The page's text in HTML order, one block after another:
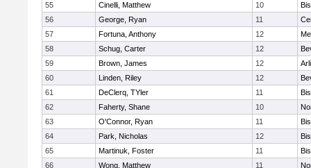
55
Cinelli, Matthew 10
56
George, Ryan 11
57
Fortuna, Anthony 12
58
Schug, Carter 12
59
Brown, James 12
60
Linden, Riley 12
61
DeClerq, TYler 11
62
Faherty, Shane 10
63
O'Connor, Ryan 11
64
Park, Nicholas 12
65
Martinuk, Foster 11
66
Wong, Matthew 11